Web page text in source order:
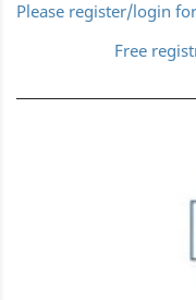
Please register/login
Free